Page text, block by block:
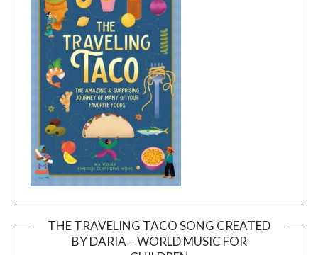
THE TRAVELING TACO SONG CREATED
BY DARIA – WORLD MUSIC FOR